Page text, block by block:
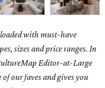
with must-have
sizes and price ranges. In
Editor-at-Large
our faves and gives you